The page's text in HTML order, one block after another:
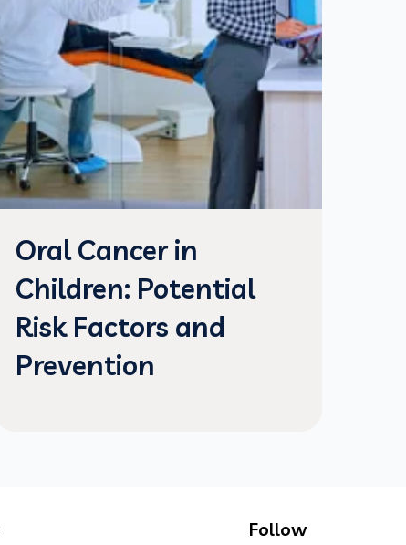
Oral Cancer in
Children: Potential
Risk Factors and
Prevention
Follow